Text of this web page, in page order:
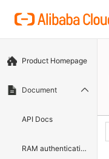
Product Homepage
Document
API Docs
RAM authentication document